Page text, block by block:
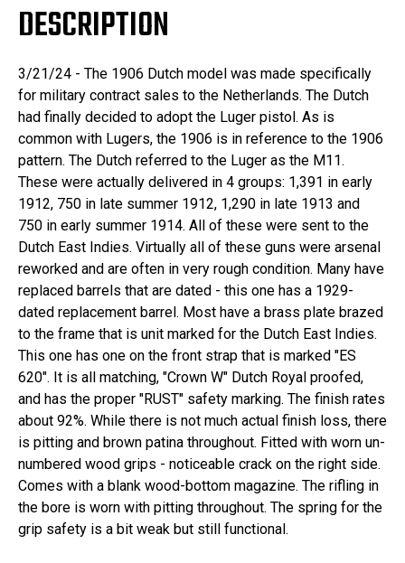
DESCRIPTION
3/21/24 - The 1906 Dutch model was made specifically
for military contract sales to the Netherlands. The Dutch
had finally decided to adopt the Luger pistol. As is
common with Lugers, the 1906 is in reference to the 1906
pattern. The Dutch referred to the Luger as the M11.
These were actually delivered in 4 groups: 1,391 in early
1912, 750 in late summer 1912, 1,290 in late 1913 and
750 in early summer 1914. All of these were sent to the
Dutch East Indies. Virtually all of these guns were arsenal
reworked and are often in very rough condition. Many have
replaced barrels that are dated - this one has a 1929-
dated replacement barrel. Most have a brass plate brazed
to the frame that is unit marked for the Dutch East Indies.
This one has one on the front strap that is marked "ES
620". It is all matching, "Crown W" Dutch Royal proofed,
and has the proper "RUST" safety marking. The finish rates
about 92%. While there is not much actual finish loss, there
is pitting and brown patina throughout. Fitted with worn un-
numbered wood grips - noticeable crack on the right side.
Comes with a blank wood-bottom magazine. The rifling in
the bore is worn with pitting throughout. The spring for the
grip safety is a bit weak but still functional.